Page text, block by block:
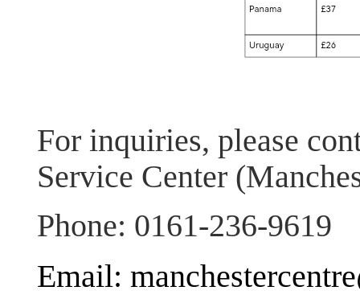
For inquiries, please
Service Center
Phone: 0161-236-9619
Email: